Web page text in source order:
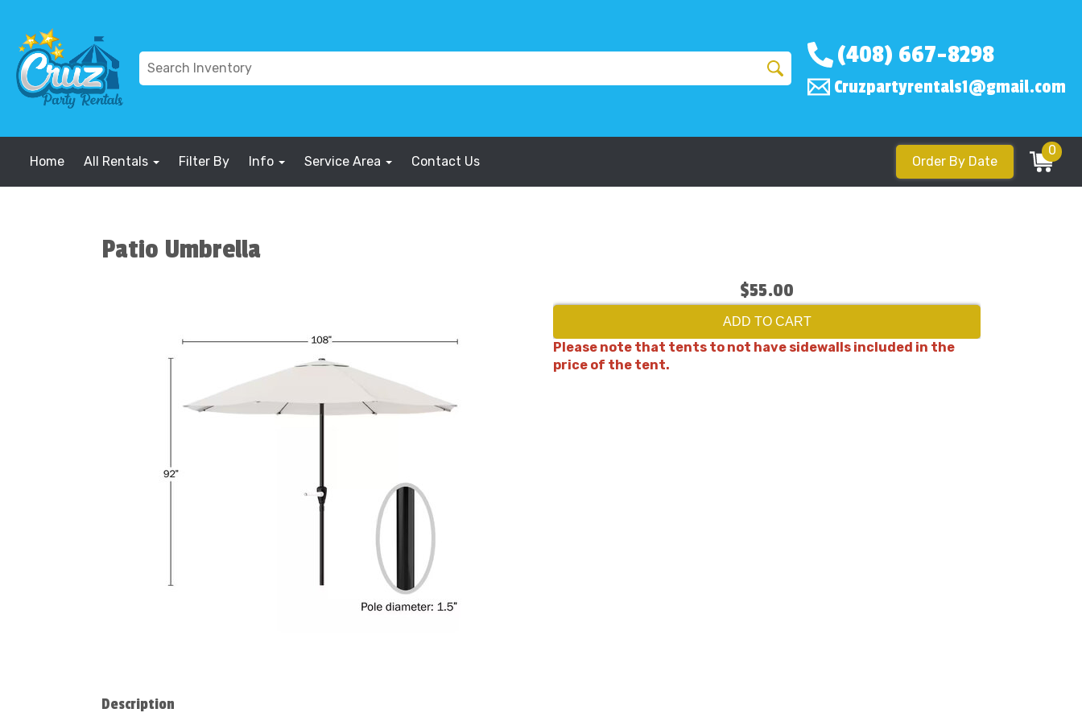
(408) 667-8298
Cruzpartyrentals1@gmail.com
Home All Rentals Filter By Info Service Area Contact Us Order By Date
0
Patio Umbrella
$55.00
ADD TO CART
Please note that tents to not have sidewalls included in the
price of the tent.
Description